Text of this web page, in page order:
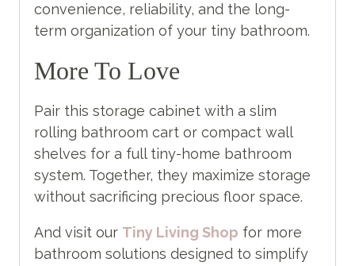
convenience, reliability, and the long-
term organization of your tiny bathroom.
More To Love
Pair this storage cabinet with a slim
rolling bathroom cart or compact wall
shelves for a full tiny-home bathroom
system. Together, they maximize storage
without sacrificing precious floor space.
And visit our Tiny Living Shop for more
bathroom solutions designed to simplify